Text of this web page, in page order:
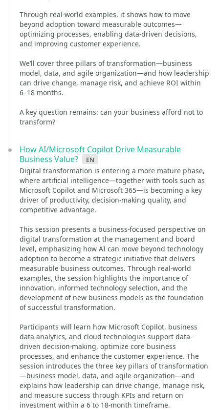
Through real-world examples, it shows how to move
beyond adoption toward measurable outcomes—
optimizing processes, enabling data-driven decisions,
and improving customer experience.
We’ll cover three pillars of transformation—business
model, data, and agile organization—and how leadership
can drive change, manage risk, and achieve ROI within
6–18 months.
A key question remains: can your business afford not to
transform?
How AI/Microsoft Copilot Drive Measurable
Business Value?
en
Digital transformation is entering a more mature phase,
where artificial intelligence—together with tools such as
Microsoft Copilot and Microsoft 365—is becoming a key
driver of productivity, decision‑making quality, and
competitive advantage.
This session presents a business‑focused perspective on
digital transformation at the management and board
level, emphasizing how AI can move beyond technology
adoption to become a strategic initiative that delivers
measurable business outcomes. Through real‑world
examples, the session highlights the importance of
innovation, informed technology selection, and the
development of new business models as the foundation
of successful transformation.
Participants will learn how Microsoft Copilot, business
data analytics, and cloud technologies support data-
driven decision-making, optimize core business
processes, and enhance the customer experience. The
session introduces the three key pillars of transformation
—business model, data, and agile organization—and
explains how leadership can drive change, manage risk,
and measure success through KPIs and return on
investment within a 6 to 18‑month timeframe.